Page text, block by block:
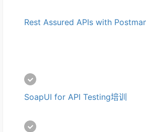
Rest Assured APIs with
SoapUI for API Testing培训